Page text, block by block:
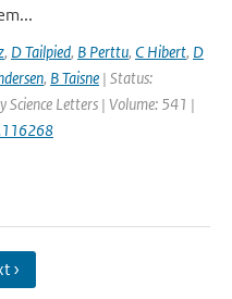
, D Tailpied, B Perttu, C Hibert, D
, B Taisne | Status:
Science Letters | Volume: 541 |
›